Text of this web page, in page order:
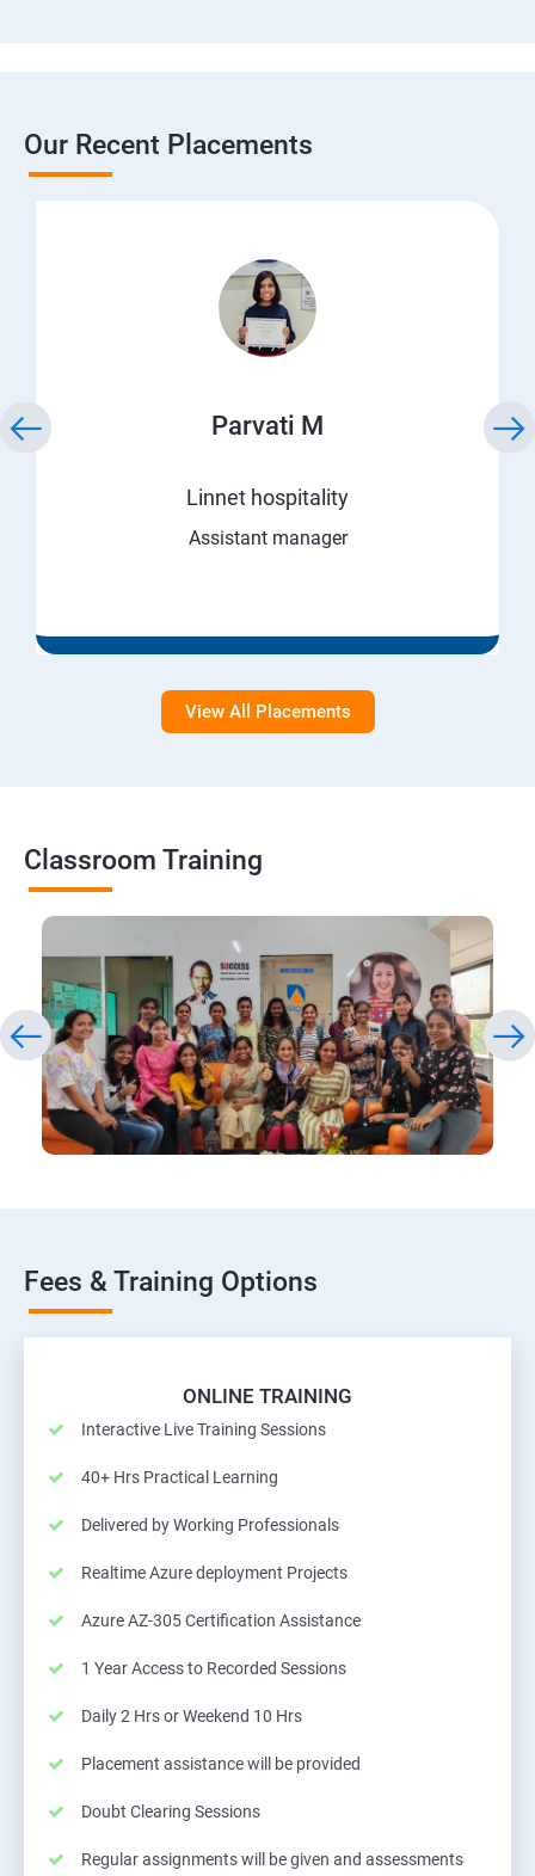
Our Recent Placements
Parvati M
Linnet hospitality
Assistant manager
View All Placements
Classroom Training
Fees & Training Options
ONLINE TRAINING
Interactive Live Training Sessions
40+ Hrs Practical Learning
Delivered by Working Professionals
Realtime Azure deployment Projects
Azure AZ-305 Certification Assistance
1 Year Access to Recorded Sessions
Daily 2 Hrs or Weekend 10 Hrs
Placement assistance will be provided
Doubt Clearing Sessions
Regular assignments will be given and assessments